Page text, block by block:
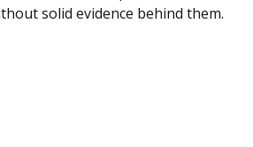
solid evidence behind them.